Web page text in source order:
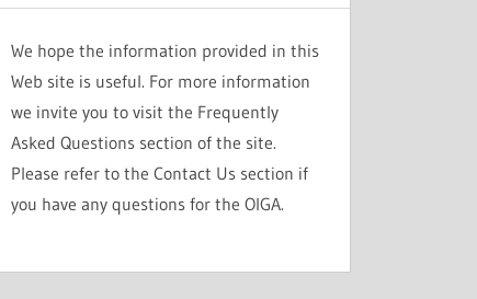
We hope the information provided in this
Web site is useful. For more information
we invite you to visit the Frequently
Asked Questions section of the site.
Please refer to the Contact Us section if
you have any questions for the OIGA.